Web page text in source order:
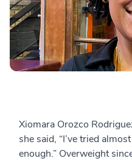
Xiomara Orozco
she said, “I’ve tried
enough.” Overweight